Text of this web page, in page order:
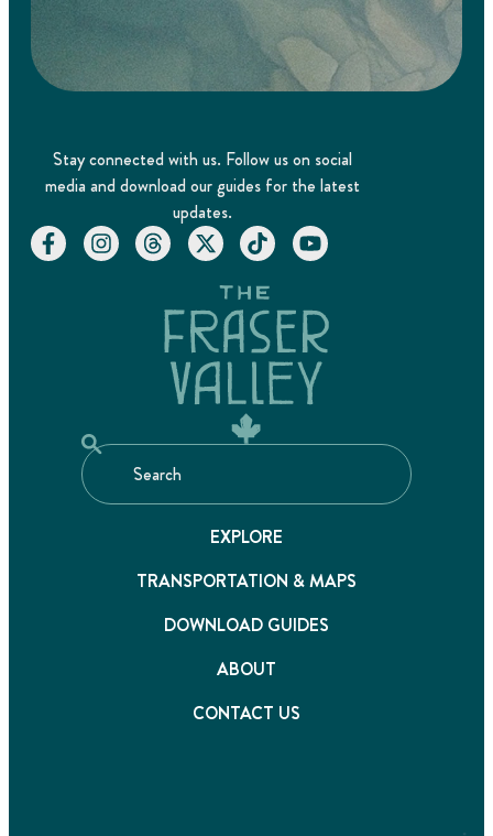
Stay connected with us. Follow us on social
media and download our guides for the latest
updates.
EXPLORE
TRANSPORTATION & MAPS
DOWNLOAD GUIDES
ABOUT
CONTACT US